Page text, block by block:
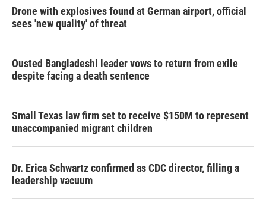
Drone with explosives found at German airport, official
sees 'new quality' of threat
Ousted Bangladeshi leader vows to return from exile
despite facing a death sentence
Small Texas law firm set to receive $150M to represent
unaccompanied migrant children
Dr. Erica Schwartz confirmed as CDC director, filling a
leadership vacuum